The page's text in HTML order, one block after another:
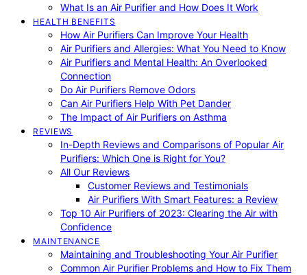
What Is an Air Purifier and How Does It Work
HEALTH BENEFITS
How Air Purifiers Can Improve Your Health
Air Purifiers and Allergies: What You Need to Know
Air Purifiers and Mental Health: An Overlooked
Connection
Do Air Purifiers Remove Odors
Can Air Purifiers Help With Pet Dander
The Impact of Air Purifiers on Asthma
REVIEWS
In-Depth Reviews and Comparisons of Popular Air
Purifiers: Which One is Right for You?
All Our Reviews
Customer Reviews and Testimonials
Air Purifiers With Smart Features: a Review
Top 10 Air Purifiers of 2023: Clearing the Air with
Confidence
MAINTENANCE
Maintaining and Troubleshooting Your Air Purifier
Common Air Purifier Problems and How to Fix Them